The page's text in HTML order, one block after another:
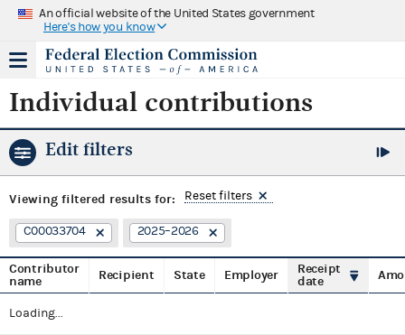
An official website of the United States government
Here's how you know
Individual contributions
Edit filters
Viewing filtered results for: Reset filters
C00033704 2025–2026
Contributor
name
Recipient State Employer
Receipt
date
Loading...